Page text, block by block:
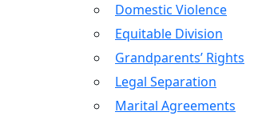
Domestic Violence
Equitable Division
Grandparents’ Rights
Legal Separation
Marital Agreements